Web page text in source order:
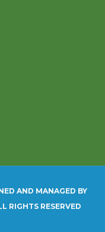
AND MANAGED BY
RIGHTS RESERVED